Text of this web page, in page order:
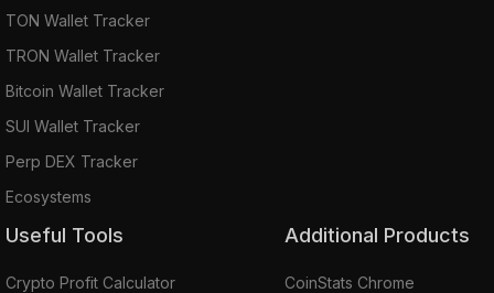
TON Wallet Tracker
TRON Wallet Tracker
Bitcoin Wallet Tracker
SUI Wallet Tracker
Perp DEX Tracker
Ecosystems
Useful Tools
Crypto Profit Calculator
Additional Products
CoinStats Chrome